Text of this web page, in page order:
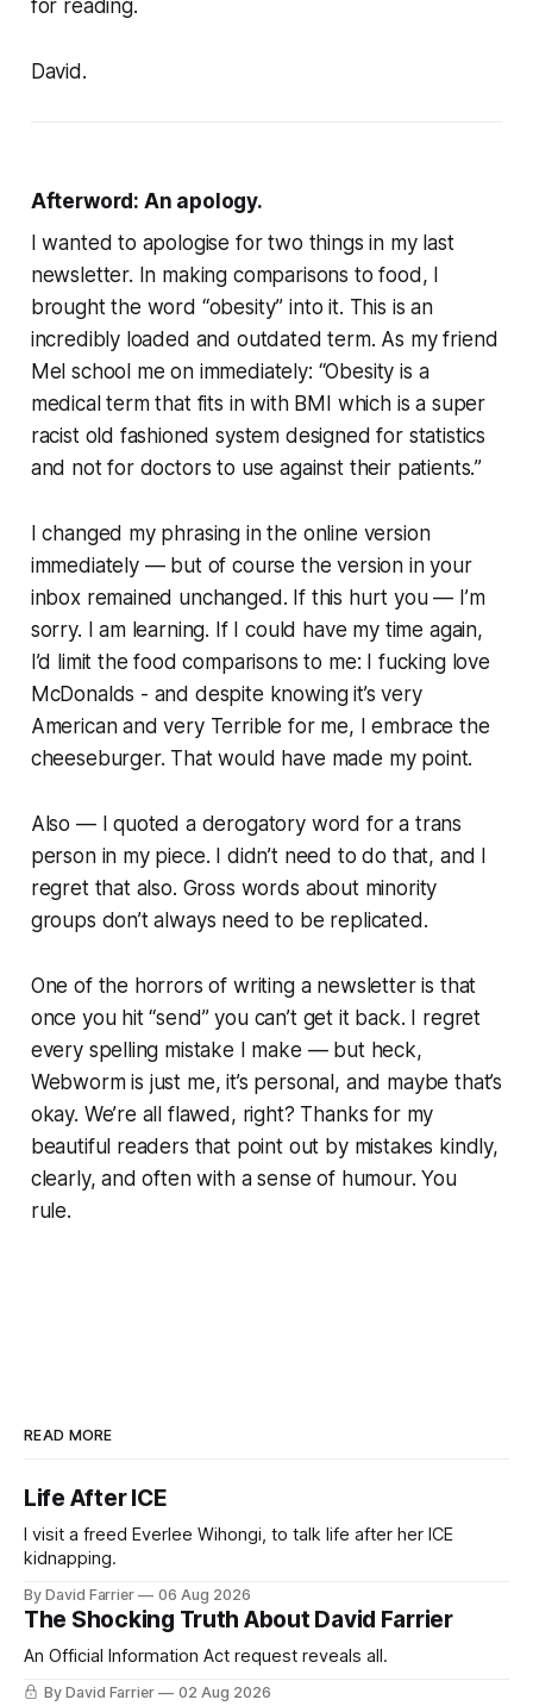
for reading.
David.
Afterword: An apology.
I wanted to apologise for two things in my last
newsletter. In making comparisons to food, I
brought the word “obesity” into it. This is an
incredibly loaded and outdated term. As my friend
Mel school me on immediately: “Obesity is a
medical term that fits in with BMI which is a super
racist old fashioned system designed for statistics
and not for doctors to use against their patients.”
I changed my phrasing in the online version
immediately — but of course the version in your
inbox remained unchanged. If this hurt you — I’m
sorry. I am learning. If I could have my time again,
I’d limit the food comparisons to me:
I fucking love
McDonalds - and despite knowing it’s very
American and very Terrible for me, I embrace the
cheeseburger. That would have made my point.
Also — I quoted a derogatory word for a trans
person in my piece. I didn’t need to do that, and I
regret that also. Gross words about minority
groups don’t always need to be replicated.
One of the horrors of writing a newsletter is that
once you hit “send” you can’t get it back. I regret
every spelling mistake I make — but heck,
Webwormis just me, it’s personal, and maybe that’s
okay. We’re all flawed, right? Thanks for my
beautiful readers that point out by mistakes kindly,
clearly, and often with a sense of humour. You
rule.
READ MORE
Life After ICE
I visit a freed Everlee Wihongi, to talk life after her ICE
kidnapping.
By David Farrier 06 Aug 2026
The Shocking Truth About David Farrier
An Official Information Act request reveals all.
By David Farrier 02 Aug 2026